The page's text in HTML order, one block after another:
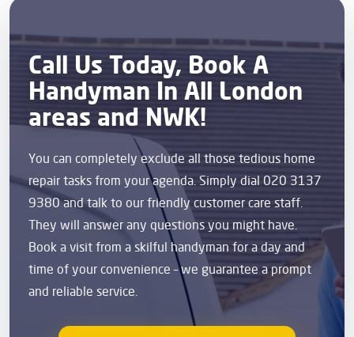
Call Us Today, Book A
Handyman In All London
areas and NWK!
You can completely exclude all those tedious home
repair tasks from your agenda. Simply dial 020 3137
9380 and talk to our friendly customer care staff.
They will answer any questions you might have.
Book a visit from a skilful handyman for a day and
time of your convenience – we guarantee a prompt
and reliable service.